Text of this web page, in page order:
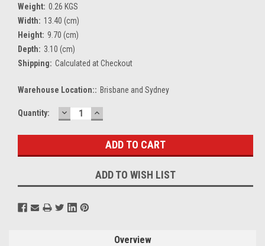
Weight: 0.26 KGS
Width: 13.40 (cm)
Height: 9.70 (cm)
Depth: 3.10 (cm)
Shipping: Calculated at Checkout
Warehouse Location:: Brisbane and Sydney
Current
Quantity: DECREASE
QUANTITY:
INCREASE
QUANTITY:
ADD TO WISH LIST
Overview